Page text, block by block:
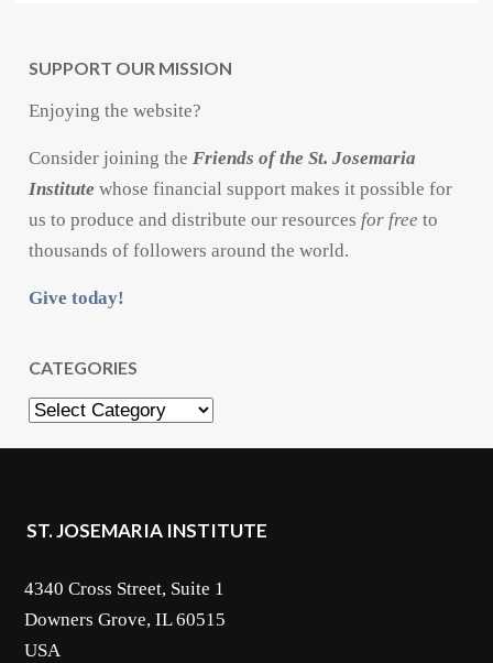
SUPPORT OUR MISSION
Enjoying the website?
Consider joining theFriends of the St. Josemaria
Institute whose financial support makes it possible for
us to produce and distribute our resources for free to
thousands of followers around the world.
Give today!
CATEGORIES
Categories
ST. JOSEMARIA INSTITUTE
4340 Cross Street, Suite 1
Downers Grove, IL 60515
USA